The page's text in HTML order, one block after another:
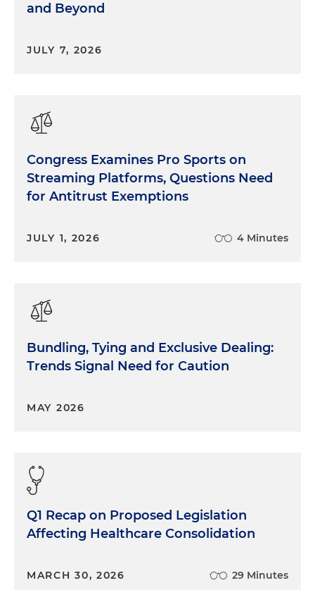
and Beyond
JULY 7, 2026
Congress Examines Pro Sports on
Streaming Platforms, Questions Need
for Antitrust Exemptions
JULY 1, 2026 4 Minutes
Bundling, Tying and Exclusive Dealing:
Trends Signal Need for Caution
MAY 2026
Q1 Recap on Proposed Legislation
Affecting Healthcare Consolidation
MARCH 30, 2026 29 Minutes